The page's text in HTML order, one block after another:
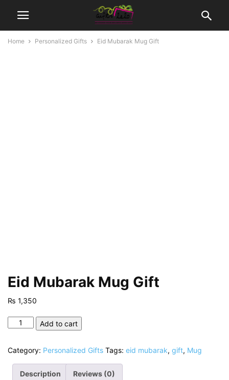
Home Personalized Gifts Eid Mubarak Mug Gift
Eid Mubarak Mug Gift
₨ 1,350
Mubarak
Gift
quantity
Add to cart
Category: Personalized Gifts Tags: eid mubarak, gift, Mug
Description Reviews (0)